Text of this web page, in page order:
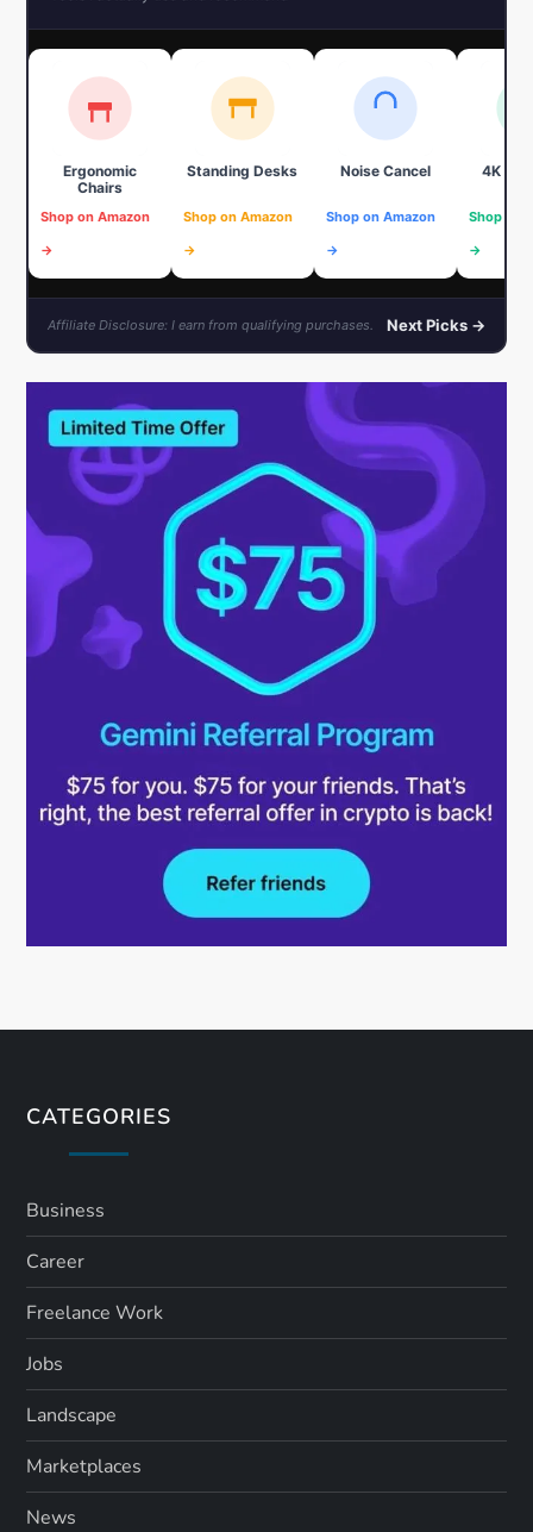
Ergonomic
Chairs
Shop on Amazon
→
Standing Desks
Shop on Amazon
→
Noise Cancel
Shop on Amazon
→
4K
Shop on
→
Affiliate Disclosure: I earn from qualifying purchases. Next Picks →
CATEGORIES
Business
Career
Freelance Work
Jobs
Landscape
Marketplaces
News